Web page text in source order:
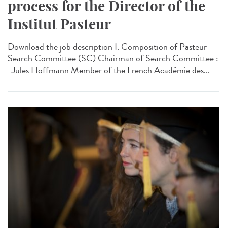
process for the Director of the
Institut Pasteur
Download the job description I. Composition of Pasteur
Search Committee (SC) Chairman of Search Committee :
Jules Hoffmann Member of the French Académie des...